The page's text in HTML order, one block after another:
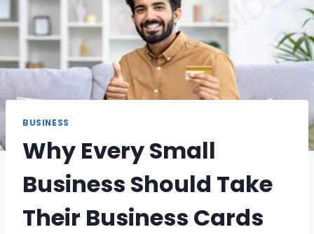
BUSINESS
Why Every Small
Business Should Take
Their Business Cards